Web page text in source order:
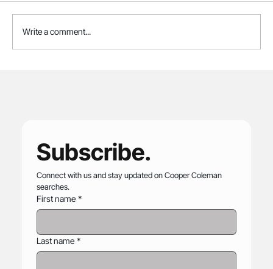
Write a comment...
Subscribe.
Connect with us and stay updated on Cooper Coleman
searches.
First name *
Last name *